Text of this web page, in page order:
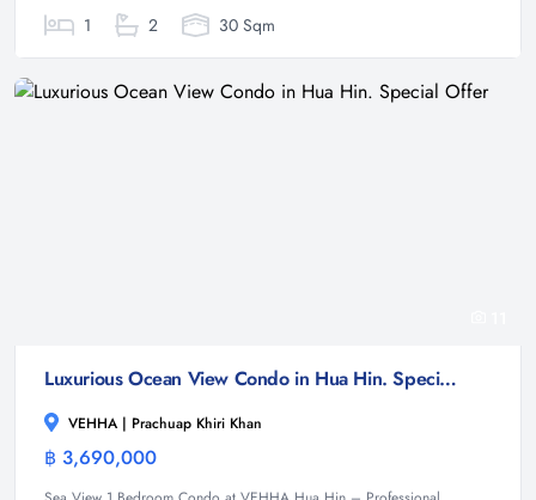
1 2 30 Sqm
Luxurious Ocean View Condo in Hua Hin. Special Offer
VEHHA | Prachuap Khiri Khan
฿ 3,690,000